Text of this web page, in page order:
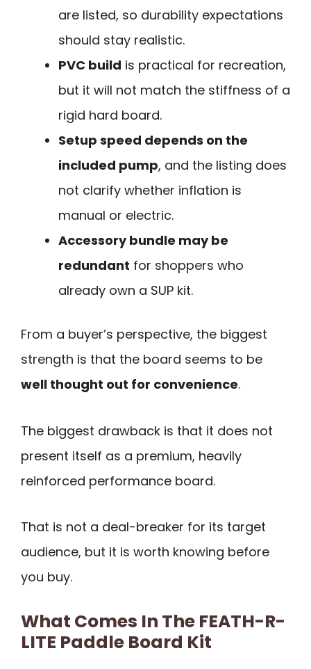
are listed, so durability expectations
should stay realistic.
PVC build is practical for recreation,
but it will not match the stiffness of a
rigid hard board.
Setup speed depends on the
included pump, and the listing does
not clarify whether inflation is
manual or electric.
Accessory bundle may be
redundant for shoppers who
already own a SUP kit.
From a buyer’s perspective, the biggest
strength is that the board seems to be
well thought out for convenience.
The biggest drawback is that it does not
present itself as a premium, heavily
reinforced performance board.
That is not a deal-breaker for its target
audience, but it is worth knowing before
you buy.
What Comes In The FEATH-R-
LITE Paddle Board Kit